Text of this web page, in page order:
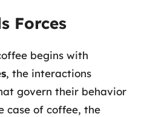
Forces
begins with
, the interactions
govern their behavior
case of coffee, the